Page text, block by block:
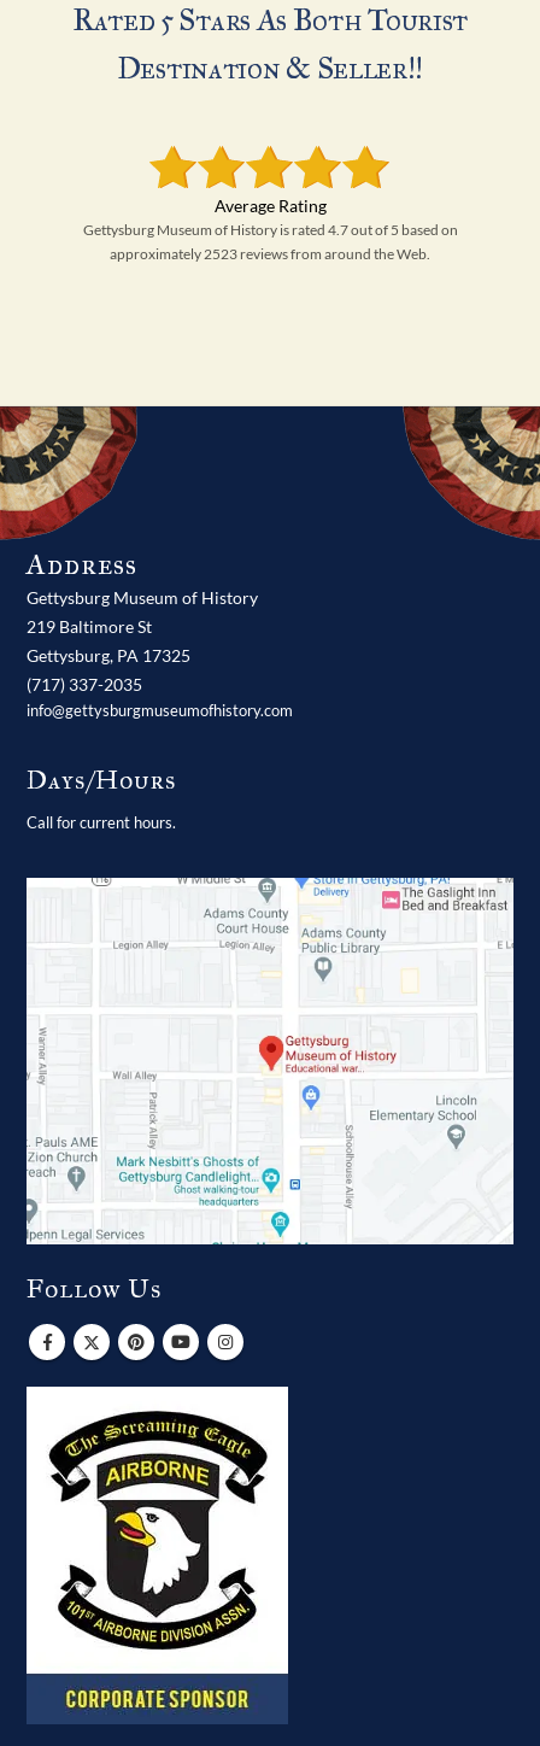
Rated 5 Stars As Both Tourist
Destination & Seller!!
Gettysburg Museum of History is rated 4.7 out of 5 based on
approximately 2523 reviews from around the Web.
Address
Gettysburg Museum of History
219 Baltimore St
Gettysburg, PA 17325
(717) 337-2035
info@gettysburgmuseumofhistory.com
Days/Hours
Call for current hours.
Follow Us